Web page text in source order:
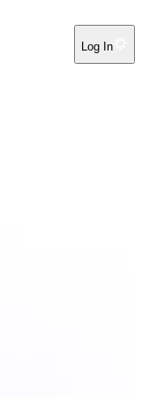
Log In